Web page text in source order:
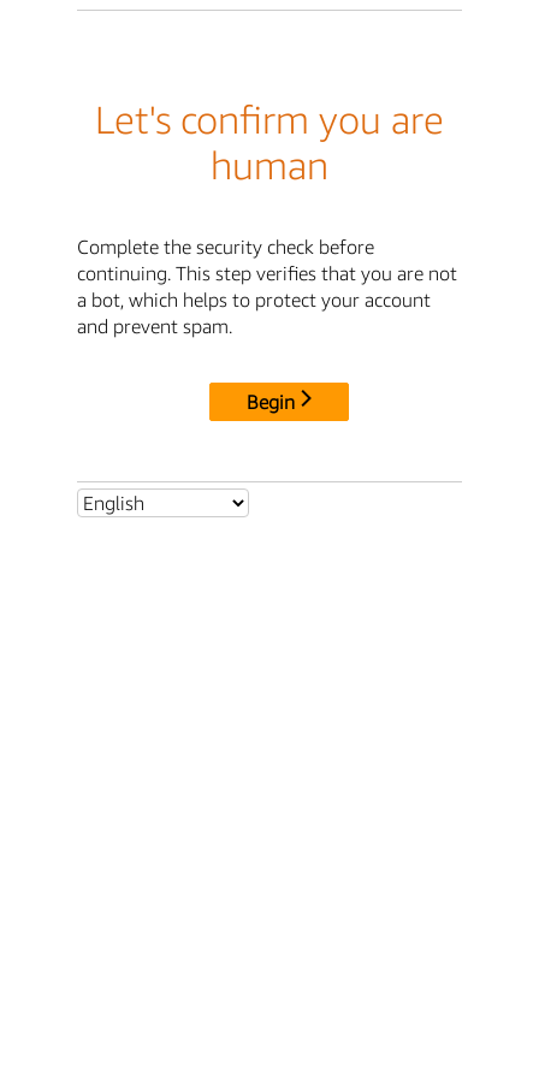
Let's confirm you are
human
Complete the security check before
continuing. This step verifies that you are not
a bot, which helps to protect your account
and prevent spam.
Begin